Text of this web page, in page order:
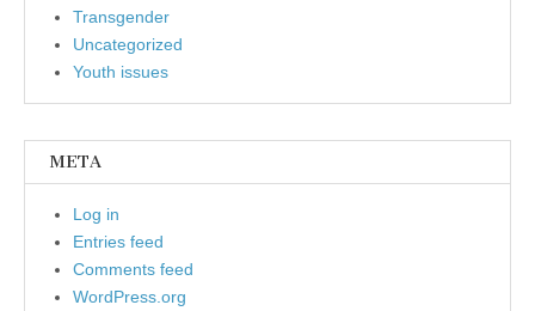
Transgender
Uncategorized
Youth issues
META
Log in
Entries feed
Comments feed
WordPress.org